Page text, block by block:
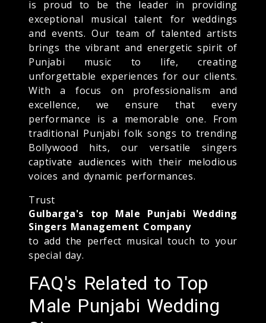
is proud to be the leader in providing
exceptional musical talent for weddings
and events. Our team of talented artists
brings the vibrant and energetic spirit of
Punjabi music to life, creating
unforgettable experiences for our clients.
With a focus on professionalism and
excellence, we ensure that every
performance is a memorable one. From
traditional Punjabi folk songs to trending
Bollywood hits, our versatile singers
captivate audiences with their melodious
voices and dynamic performances.
Trust
Gulbarga's top Male Punjabi Wedding
Singers Management Company
to add the perfect musical touch to your
special day.
FAQ's Related to Top
Male Punjabi Wedding